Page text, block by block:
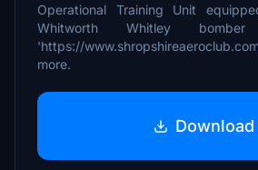
Operational Training Unit
Whitworth Whitley
'https://
more.
Download